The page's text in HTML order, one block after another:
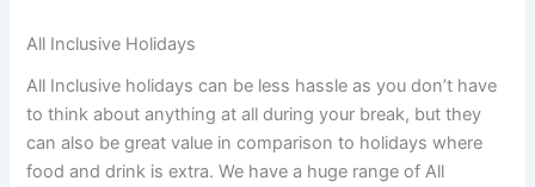
All Inclusive Holidays
All Inclusive holidays can be less hassle as you don’t have
to think about anything at all during your break, but they
can also be great value in comparison to holidays where
food and drink is extra. We have a huge range of All